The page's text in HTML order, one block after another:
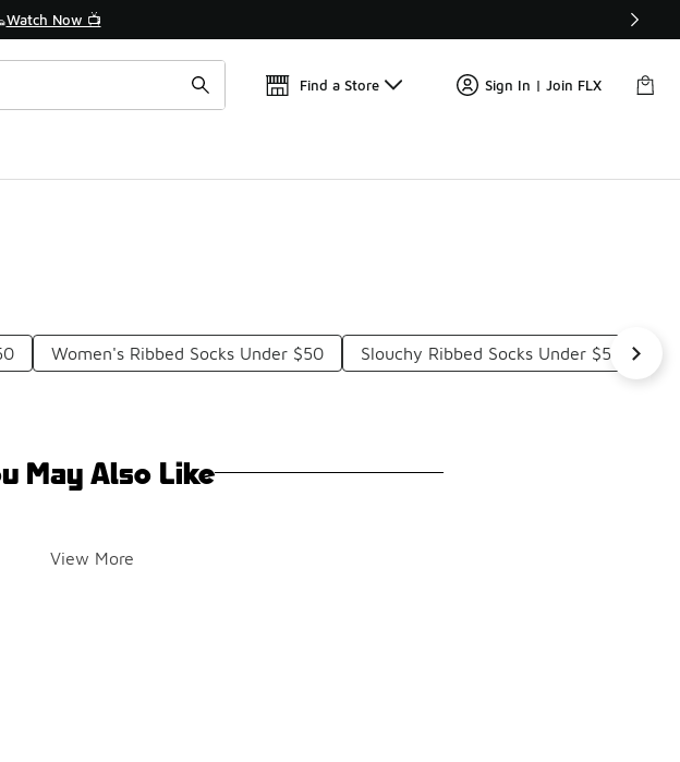
Watch Now 📺 🛍️ Buy Online, Pick-Up In Store 🚗
Find a Store Sign In | Join FLX
Women's Ribbed Socks Under $50 Slouchy Ribbed Socks Under $50
May Also Like
View More